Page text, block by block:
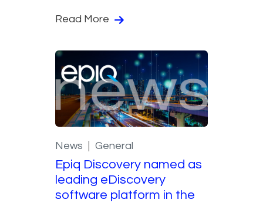
Read More
News General
Epiq Discovery named as
leading eDiscovery
software platform in the